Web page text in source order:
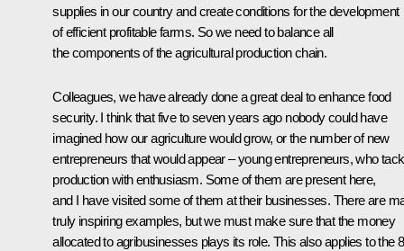
supplies in our country and create conditions for the development
of efficient profitable farms. So we need to balance all
the components of the agricultural production chain.
Colleagues, we have already done a great deal to enhance food
security. I think that five to seven years ago nobody could have
imagined how our agriculture would grow, or the number of new
entrepreneurs that would appear – young entrepreneurs, who
production with enthusiasm. Some of them are present here,
and I have visited some of them at their businesses. There are
truly inspiring examples, but we must make sure that the money
allocated to agribusinesses plays its role. This also applies to the